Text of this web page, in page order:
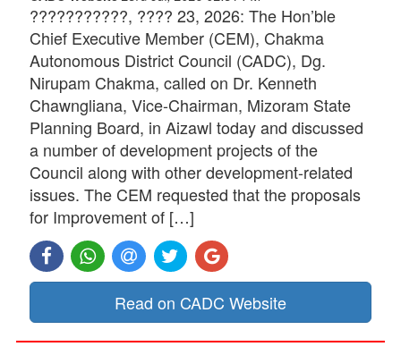
???????????, ???? 23, 2026: The Hon’ble
Chief Executive Member (CEM), Chakma
Autonomous District Council (CADC), Dg.
Nirupam Chakma, called on Dr. Kenneth
Chawngliana, Vice-Chairman, Mizoram State
Planning Board, in Aizawl today and discussed
a number of development projects of the
Council along with other development-related
issues. The CEM requested that the proposals
for Improvement of […]
Read on CADC Website